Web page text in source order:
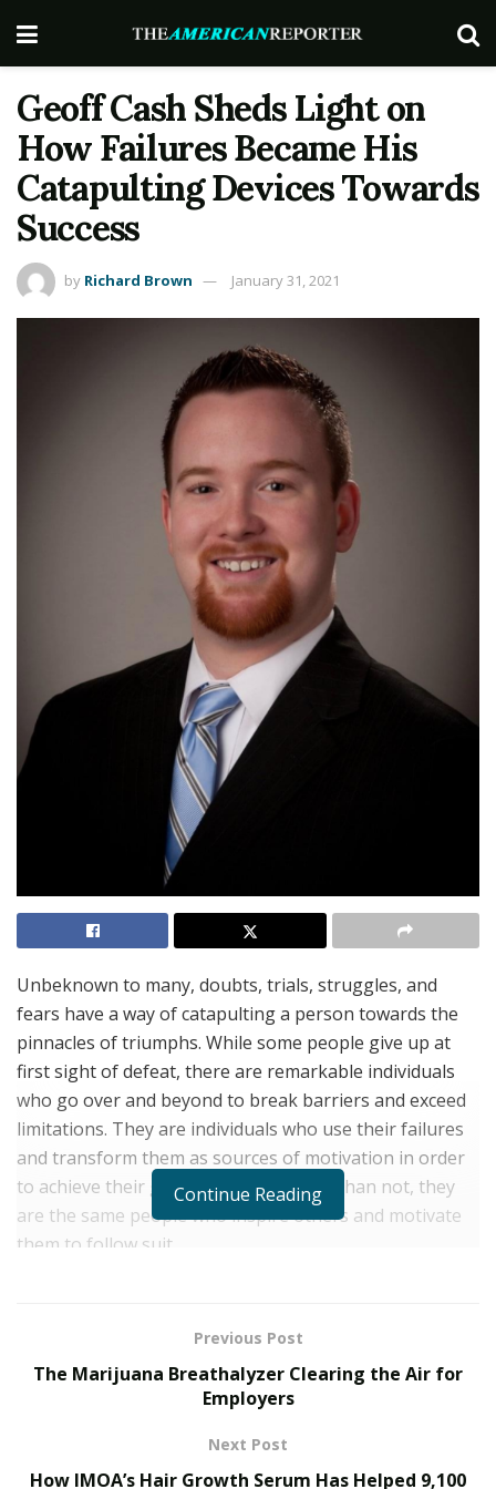
Geoff Cash Sheds Light on
How Failures Became His
Catapulting Devices Towards
Success
by Richard Brown January 31, 2021
Unbeknown to many, doubts, trials, struggles, and
fears have a way of catapulting a person towards the
pinnacles of triumphs. While some people give up at
first sight of defeat, there are remarkable individuals
who go over and beyond to break barriers and exceed
limitations. They are individuals who use their failures
and transform them as sources of motivation in order
to achieve their goals. And more often than not, they
are the same people who inspire others and motivate
them to follow suit.
became an instrumental part of his success. And
although several individuals doubted his victory, this
did not waver Geoff’s unyielding determination. If
anything, these trials only fueled his desire to regain
Continue Reading
Previous Post
The Marijuana Breathalyzer Clearing the Air for
Employers
Next Post
How IMOA’s Hair Growth Serum Has Helped 9,100